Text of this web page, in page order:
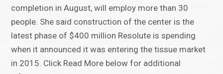
completion in August, will employ more than 30
people. She said construction of the center is the
latest phase of $400 million Resolute is spending
when it announced it was entering the tissue market
in 2015. Click Read More below for additional